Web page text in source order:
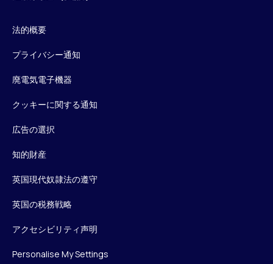
法的概要
プライバシー通知
廃電気電子機器
クッキーに関する通知
広告の選択
知的財産
英国現代奴隷法の遵守
英国の税務戦略
アクセシビリティ声明
Personalise My Settings